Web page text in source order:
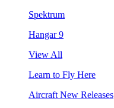
Spektrum
Hangar 9
View All
Learn to Fly Here
Aircraft New Releases